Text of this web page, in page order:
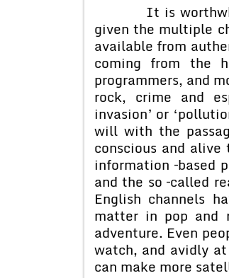
It is worthwhile
given the multiple
available from
coming from the
programmers, and
rock, crime and
invasion’ or
will with the
conscious and
information –based
and the so –called
English channels
matter in pop and
adventure. Even
watch, and avidly
can make more